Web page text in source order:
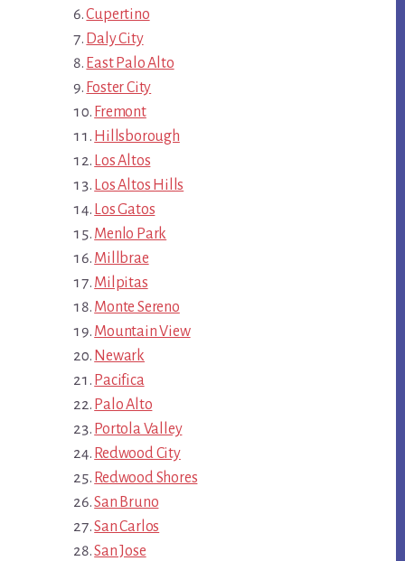
Cupertino
Daly City
East Palo Alto
Foster City
Fremont
Hillsborough
Los Altos
Los Altos Hills
Los Gatos
Menlo Park
Millbrae
Milpitas
Monte Sereno
Mountain View
Newark
Pacifica
Palo Alto
Portola Valley
Redwood City
Redwood Shores
San Bruno
San Carlos
San Jose